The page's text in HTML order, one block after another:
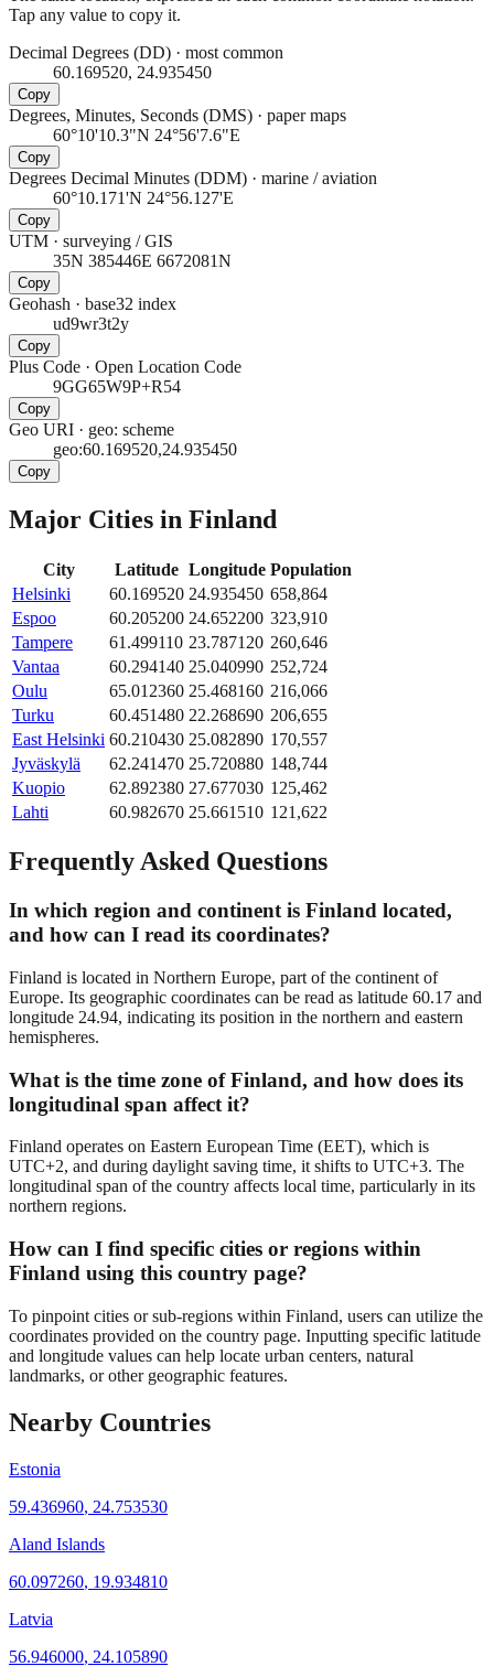
Tap any value to copy it.
Decimal Degrees (DD) · most common
60.169520, 24.935450
Copy
Degrees, Minutes, Seconds (DMS) · paper maps
60°10'10.3"N 24°56'7.6"E
Copy
Degrees Decimal Minutes (DDM) · marine / aviation
60°10.171'N 24°56.127'E
Copy
UTM · surveying / GIS
35N 385446E 6672081N
Copy
Geohash · base32 index
ud9wr3t2y
Copy
Plus Code · Open Location Code
9GG65W9P+R54
Copy
Geo URI · geo: scheme
geo:60.169520,24.935450
Copy
Major Cities in Finland
City Latitude Longitude Population
Helsinki
60.169520 24.935450 658,864
Espoo
60.205200 24.652200 323,910
Tampere
61.499110 23.787120 260,646
Vantaa
60.294140 25.040990 252,724
Oulu
65.012360 25.468160 216,066
Turku
60.451480 22.268690 206,655
East Helsinki 60.210430 25.082890 170,557
Jyväskylä
62.241470 25.720880 148,744
Kuopio
62.892380 27.677030 125,462
Lahti
60.982670 25.661510 121,622
Frequently Asked Questions
In which region and continent is Finland located,
and how can I read its coordinates?
Finland is located in Northern Europe, part of the continent of
Europe. Its geographic coordinates can be read as latitude 60.17 and
longitude 24.94, indicating its position in the northern and eastern
hemispheres.
What is the time zone of Finland, and how does its
longitudinal span affect it?
Finland operates on Eastern European Time (EET), which is
UTC+2, and during daylight saving time, it shifts to UTC+3. The
longitudinal span of the country affects local time, particularly in its
northern regions.
How can I find specific cities or regions within
Finland using this country page?
To pinpoint cities or sub-regions within Finland, users can utilize the
coordinates provided on the country page. Inputting specific latitude
and longitude values can help locate urban centers, natural
landmarks, or other geographic features.
Nearby Countries
Estonia
59.436960, 24.753530
Aland Islands
60.097260, 19.934810
Latvia
56.946000, 24.105890